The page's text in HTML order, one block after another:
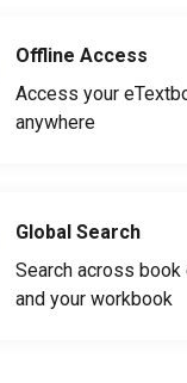
Offline Access
Access your
anywhere
Global Search
Search across book
and your workbook